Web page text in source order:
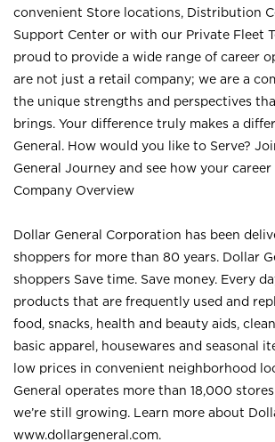
convenient Store locations, Distribution
Support Center or with our Private Fleet
proud to provide a wide range of career
are not just a retail company; we are a
the unique strengths and perspectives
brings. Your difference truly makes a
General. How would you like to Serve?
General Journey and see how your
Company Overview
Dollar General Corporation has been
shoppers for more than 80 years. Dollar
shoppers Save time. Save money. Every
products that are frequently used and
food, snacks, health and beauty aids,
basic apparel, housewares and seasonal
low prices in convenient neighborhood
General operates more than 18,000
we’re still growing. Learn more about
www.dollargeneral.com.